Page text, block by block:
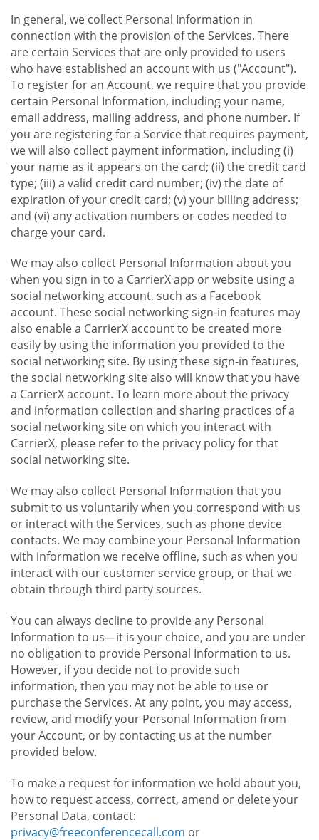
In general, we collect Personal Information in
connection with the provision of the Services. There
are certain Services that are only provided to users
who have established an account with us ("Account").
To register for an Account, we require that you provide
certain Personal Information, including your name,
email address, mailing address, and phone number. If
you are registering for a Service that requires payment,
we will also collect payment information, including (i)
your name as it appears on the card; (ii) the credit card
type; (iii) a valid credit card number; (iv) the date of
expiration of your credit card; (v) your billing address;
and (vi) any activation numbers or codes needed to
charge your card.
We may also collect Personal Information about you
when you sign in to a CarrierX app or website using a
social networking account, such as a Facebook
account. These social networking sign-in features may
also enable a CarrierX account to be created more
easily by using the information you provided to the
social networking site. By using these sign-in features,
the social networking site also will know that you have
a CarrierX account. To learn more about the privacy
and information collection and sharing practices of a
social networking site on which you interact with
CarrierX, please refer to the privacy policy for that
social networking site.
We may also collect Personal Information that you
submit to us voluntarily when you correspond with us
or interact with the Services, such as phone device
contacts. We may combine your Personal Information
with information we receive offline, such as when you
interact with our customer service group, or that we
obtain through third party sources.
You can always decline to provide any Personal
Information to us—it is your choice, and you are under
no obligation to provide Personal Information to us.
However, if you decide not to provide such
information, then you may not be able to use or
purchase the Services. At any point, you may access,
review, and modify your Personal Information from
your Account, or by contacting us at the number
provided below.
To make a request for information we hold about you,
how to request access, correct, amend or delete your
Personal Data, contact:
privacy@freeconferencecall.com or